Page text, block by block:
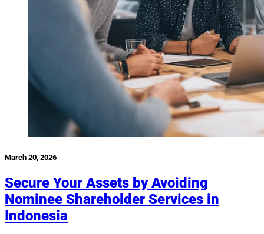
March 20, 2026
Secure Your Assets by Avoiding
Nominee Shareholder Services in
Indonesia